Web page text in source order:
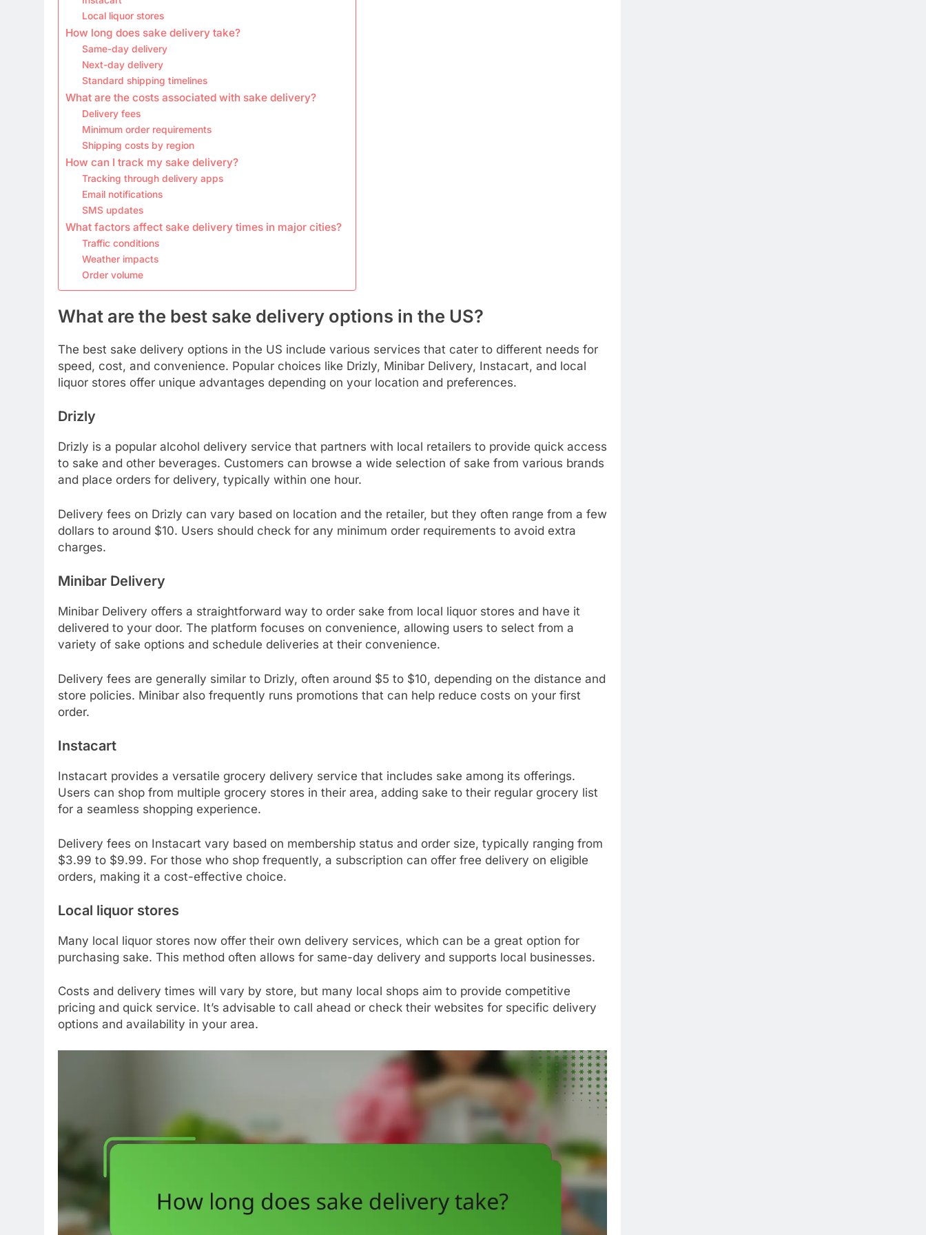
Local liquor stores
How long does sake delivery take?
Same-day delivery
Next-day delivery
Standard shipping timelines
What are the costs associated with sake delivery?
Delivery fees
Minimum order requirements
Shipping costs by region
How can I track my sake delivery?
Tracking through delivery apps
Email notifications
SMS updates
What factors affect sake delivery times in major cities?
Traffic conditions
Weather impacts
Order volume
What are the best sake delivery options in the US?
The best sake delivery options in the US include various services that cater to different needs for
speed, cost, and convenience. Popular choices like Drizly, Minibar Delivery, Instacart, and local
liquor stores offer unique advantages depending on your location and preferences.
Drizly
Drizly is a popular alcohol delivery service that partners with local retailers to provide quick access
to sake and other beverages. Customers can browse a wide selection of sake from various brands
and place orders for delivery, typically within one hour.
Delivery fees on Drizly can vary based on location and the retailer, but they often range from a few
dollars to around $10. Users should check for any minimum order requirements to avoid extra
charges.
Minibar Delivery
Minibar Delivery offers a straightforward way to order sake from local liquor stores and have it
delivered to your door. The platform focuses on convenience, allowing users to select from a
variety of sake options and schedule deliveries at their convenience.
Delivery fees are generally similar to Drizly, often around $5 to $10, depending on the distance and
store policies. Minibar also frequently runs promotions that can help reduce costs on your first
order.
Instacart
Instacart provides a versatile grocery delivery service that includes sake among its offerings.
Users can shop from multiple grocery stores in their area, adding sake to their regular grocery list
for a seamless shopping experience.
Delivery fees on Instacart vary based on membership status and order size, typically ranging from
$3.99 to $9.99. For those who shop frequently, a subscription can offer free delivery on eligible
orders, making it a cost-effective choice.
Local liquor stores
Many local liquor stores now offer their own delivery services, which can be a great option for
purchasing sake. This method often allows for same-day delivery and supports local businesses.
Costs and delivery times will vary by store, but many local shops aim to provide competitive
pricing and quick service. It’s advisable to call ahead or check their websites for specific delivery
options and availability in your area.